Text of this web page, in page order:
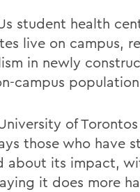
student health
live on campus,
in newly
campus
of
those who have
about its impact,
it does more